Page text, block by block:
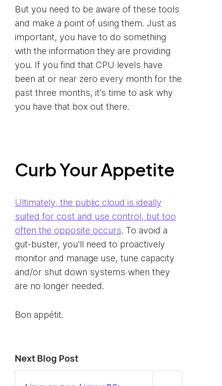
But you need to be aware of these tools
and make a point of using them. Just as
important, you have to do something
with the information they are providing
you. If you find that CPU levels have
been at or near zero every month for the
past three months, it’s time to ask why
you have that box out there.
Curb Your Appetite
Ultimately, the public cloud is ideally
suited for cost and use control, but too
often the opposite occurs. To avoid a
gut-buster, you’ll need to proactively
monitor and manage use, tune capacity
and/or shut down systems when they
are no longer needed.
Bon appétit.
Next Blog Post